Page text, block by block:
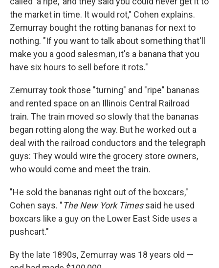
the market in time. It would rot," Cohen explains.
Zemurray bought the rotting bananas for next to
nothing. "If you want to talk about something that'll
make you a good salesman, it's a banana that you
have six hours to sell before it rots."
Zemurray took those "turning" and "ripe" bananas
and rented space on an Illinois Central Railroad
train. The train moved so slowly that the bananas
began rotting along the way. But he worked out a
deal with the railroad conductors and the telegraph
guys: They would wire the grocery store owners,
who would come and meet the train.
"He sold the bananas right out of the boxcars,"
Cohen says. "The New York Timessaid he used
boxcars like a guy on the Lower East Side uses a
pushcart."
By the late 1890s, Zemurray was 18 years old —